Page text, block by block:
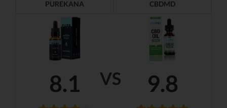
VS
PUREKANA CBDMD
8.1 9.8